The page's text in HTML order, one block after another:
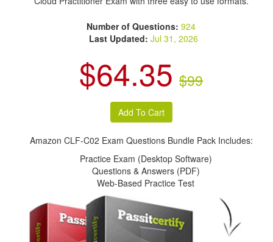
Number of Questions:924
Last Updated: Jul 31, 2026
$64.35 $99
Amazon CLF-C02 Exam Questions Bundle Pack Includes:
Practice Exam (Desktop Software)
Questions & Answers (PDF)
Web-Based Practice Test